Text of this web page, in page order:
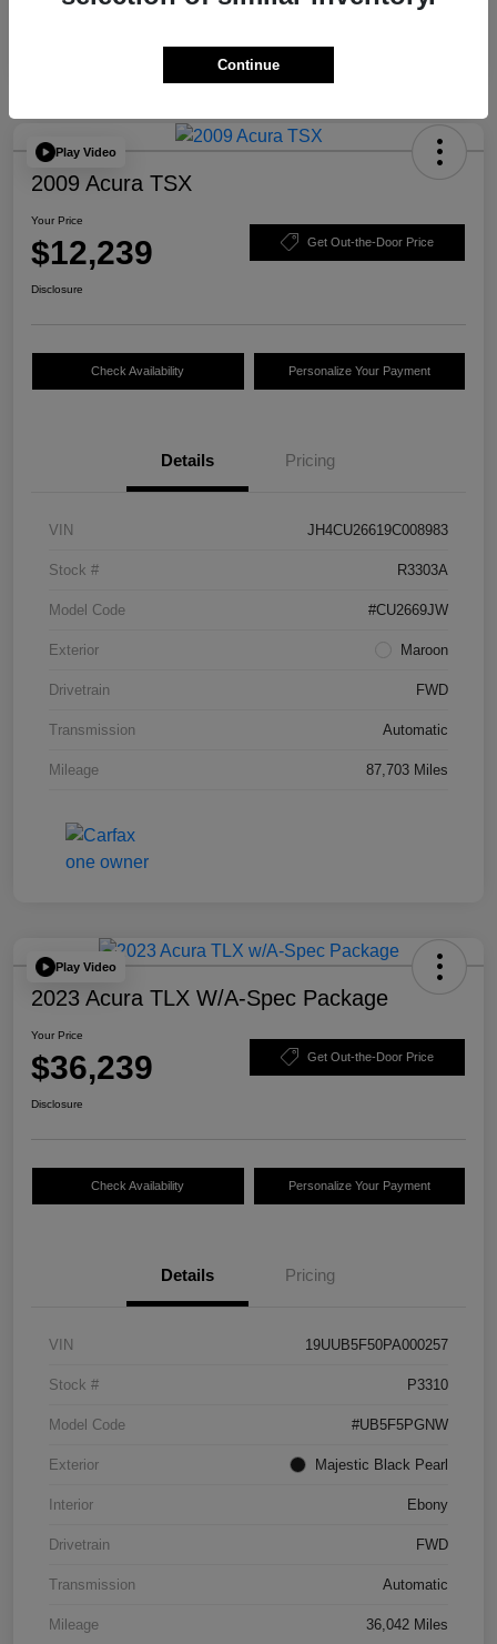
Play Video
2009 Acura TSX
Your Price
$12,239 Get Out-the-Door Price
Disclosure
Check Availability Personalize Your Payment
Details Pricing
VIN JH4CU26619C008983
Stock # R3303A
Model Code #CU2669JW
Exterior Maroon
Drivetrain FWD
Transmission Automatic
Mileage 87,703 Miles
Play Video
2023 Acura TLX W/A-Spec Package
Your Price
$36,239 Get Out-the-Door Price
Disclosure
Check Availability Personalize Your Payment
Details Pricing
VIN 19UUB5F50PA000257
Stock # P3310
Model Code #UB5F5PGNW
Exterior Majestic Black Pearl
Interior Ebony
Drivetrain FWD
Transmission Automatic
Mileage 36,042 Miles
Continue